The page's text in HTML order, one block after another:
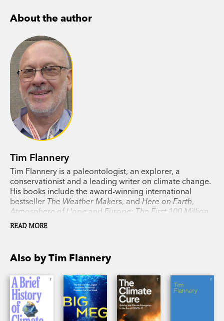
About the author
Tim Flannery
Tim Flannery is a paleontologist, an explorer, a
conservationist and a leading writer on climate change.
His books include the award-winning international
bestseller The Weather Makers, and Here on Earth,
Atmosphere of Hope and Europe: The First 100 Million
Years, as well as his previous collaboration with his
daughter, Emma Flannery,
READ MORE
Also by Tim Flannery